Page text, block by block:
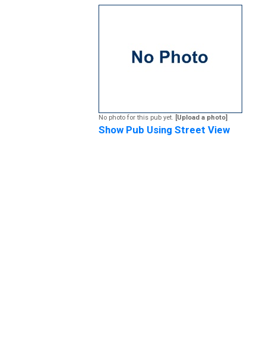
No photo for this pub yet. [Upload a photo]
Show Pub Using Street View